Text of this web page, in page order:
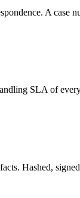
A case
SLA of
Hashed,